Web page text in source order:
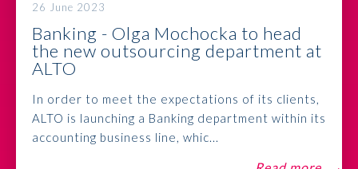
26 June 2023
Banking - Olga Mochocka to head
the new outsourcing department at
ALTO
In order to meet the expectations of its clients,
ALTO is launching a Banking department within its
accounting business line, whic...